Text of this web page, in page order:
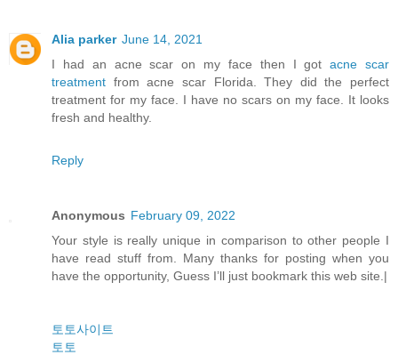
Alia parker June 14, 2021
I had an acne scar on my face then I gotacne scar
treatment from acne scar Florida. They did the perfect
treatment for my face. I have no scars on my face. It looks
fresh and healthy.
Reply
Anonymous February 09, 2022
Your style is really unique in comparison to other people I
have read stuff from. Many thanks for posting when you
have the opportunity, Guess I’ll just bookmark this web site.|
토토사이트
토토